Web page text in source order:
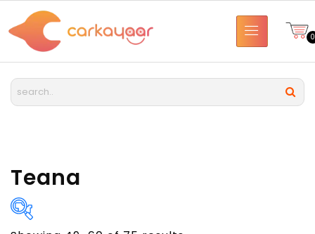
0
Teana